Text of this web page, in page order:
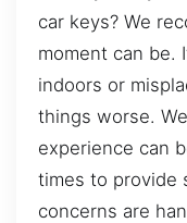
car keys? We
moment can be.
indoors or
things worse.
experience can
times to provide
concerns are